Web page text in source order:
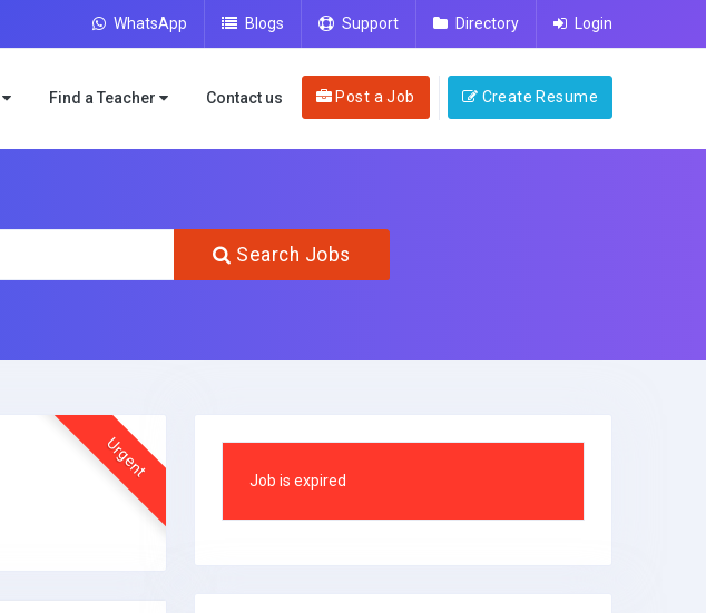
WhatsApp Blogs Support Directory Login
Find a Teacher Contact us Post a Job Create Resume
Search Jobs
Urgent Job is expired